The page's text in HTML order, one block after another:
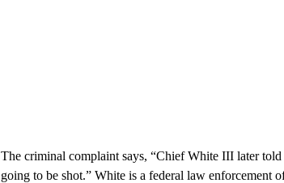
The criminal complaint says, “Chief White III later
going to be shot.” White is a federal law enforcement